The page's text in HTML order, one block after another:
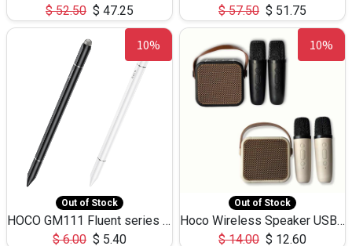
$52.50 $ 47.25
$57.50 $ 51.75
10%
Out of Stock
HOCO GM111 Fluent series 3-in-1 Capacitive Pen
$6.00 $ 5.40
10%
Out of Stock
Hoco Wireless Speaker USB TF Card Microphone 5W 2.30Hours M17K
$14.00 $ 12.60